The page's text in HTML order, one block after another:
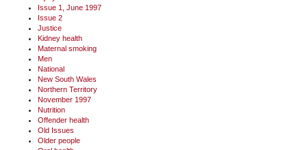
Issue 1, June 1997
Issue 2
Justice
Kidney health
Maternal smoking
Men
National
New South Wales
Northern Territory
November 1997
Nutrition
Offender health
Old Issues
Older people